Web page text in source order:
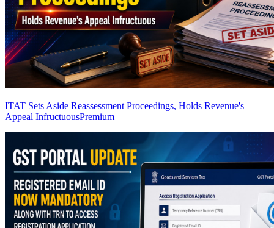
ITAT Sets Aside Reassessment Proceedings, Holds Revenue's
Appeal InfructuousPremium